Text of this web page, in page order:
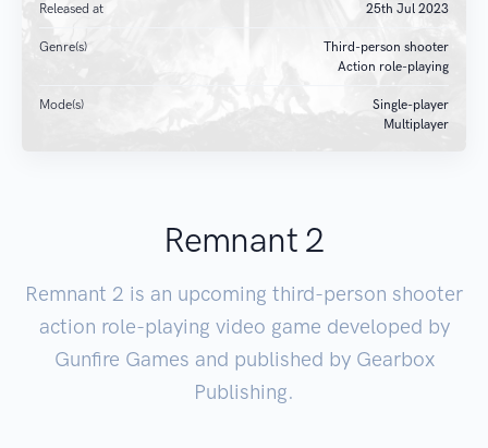
Released at 25th Jul 2023
Genre(s)
Third-person shooter
Action role-playing
Mode(s)
Single-player
Multiplayer
Remnant 2
Remnant 2 is an upcoming third-person shooter
action role-playing video game developed by
Gunfire Games and published by Gearbox
Publishing.